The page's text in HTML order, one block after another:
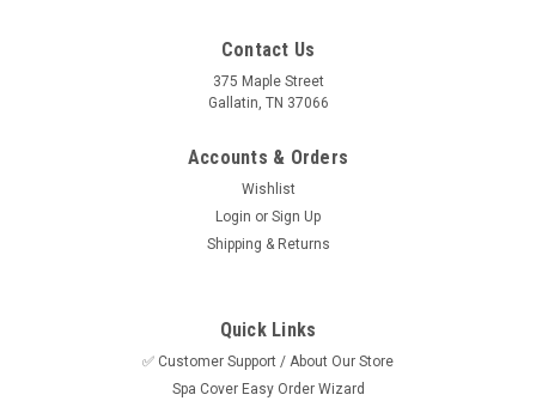
Contact Us
375 Maple Street
Gallatin, TN 37066
Accounts & Orders
Wishlist
Login or Sign Up
Shipping & Returns
Quick Links
✅ Customer Support / About Our Store
Spa Cover Easy Order Wizard